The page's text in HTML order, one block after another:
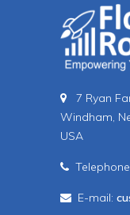
7 Ryan
Windham,
USA
E-mail: